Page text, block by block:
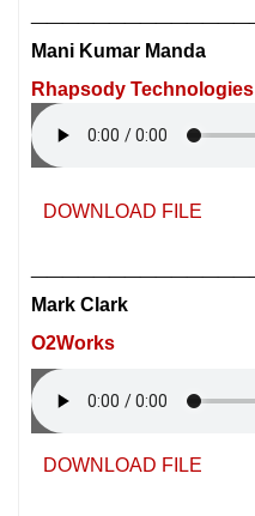
Mani Kumar Manda
Rhapsody Technologies
DOWNLOAD FILE
Mark Clark
O2Works
DOWNLOAD FILE